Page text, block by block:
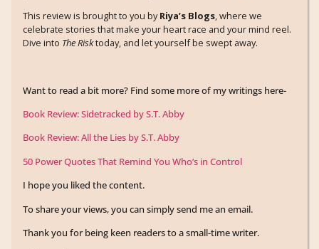
This review is brought to you byRiya’s Blogs, where we
celebrate stories that make your heart race and your mind reel.
Dive into The Risktoday, and let yourself be swept away.
Want to read a bit more? Find some more of my writings here-
Book Review: Sidetracked by S.T. Abby
Book Review: All the Lies by S.T. Abby
50 Power Quotes That Remind You Who’s in Control
I hope you liked the content.
To share your views, you can simply send me an email.
Thank you for being keen readers to a small-time writer.